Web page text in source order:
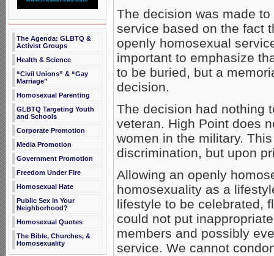
The Agenda: GLBTQ &
Activist Groups
Health & Science
“Civil Unions” & “Gay
Marriage”
Homosexual Parenting
GLBTQ Targeting Youth
and Schools
Corporate Promotion
Media Promotion
Government Promotion
Freedom Under Fire
Homosexual Hate
Public Sex in Your
Neighborhood?
Homosexual Quotes
The Bible, Churches, &
Homosexuality
The decision was made
service based on the fact
openly homosexual
important to emphasize
to be buried, but a
decision.
The decision had nothing
veteran. High Point does
women in the military.
discrimination, but upon
Allowing an openly
homosexuality as a
lifestyle to be celebrated,
could not put
members and possibly
service. We cannot